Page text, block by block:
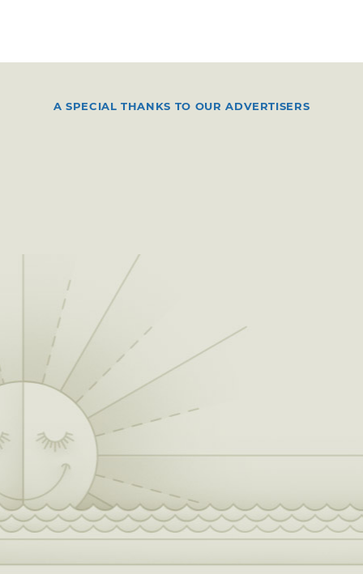
A SPECIAL THANKS TO OUR ADVERTISERS